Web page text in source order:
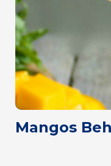
Mangos